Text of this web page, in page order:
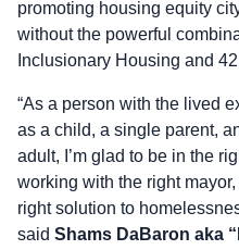
promoting housing equity
without the powerful
Inclusionary Housing and
“As a person with the lived
as a child, a single parent,
adult, I’m glad to be in the
working with the right
right solution to
said Shams DaBaron aka